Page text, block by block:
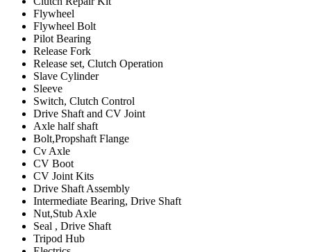
Flywheel
Flywheel Bolt
Pilot Bearing
Release Fork
Release set, Clutch Operation
Slave Cylinder
Sleeve
Switch, Clutch Control
Drive Shaft and CV Joint
Axle half shaft
Bolt,Propshaft Flange
Cv Axle
CV Boot
CV Joint Kits
Drive Shaft Assembly
Intermediate Bearing, Drive Shaft
Nut,Stub Axle
Seal , Drive Shaft
Tripod Hub